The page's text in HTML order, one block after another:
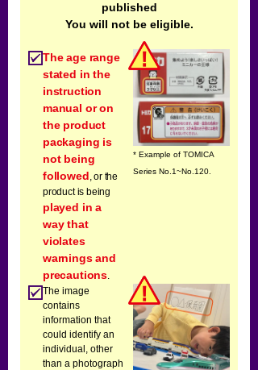
published
You will not be eligible.
The age range
stated in the
instruction
manual or on
the product
packaging is
not being
followed, or the
product is being
played in a
way that
violates
warnings and
precautions.
* Example of TOMICA
Series No.1~No.120.
The image
contains
information that
could identify an
individual, other
than a photograph